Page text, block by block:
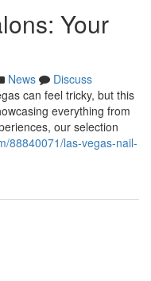
Your
News
Discuss
can feel tricky, but this
everything from
our selection
88840071/las-vegas-nail-